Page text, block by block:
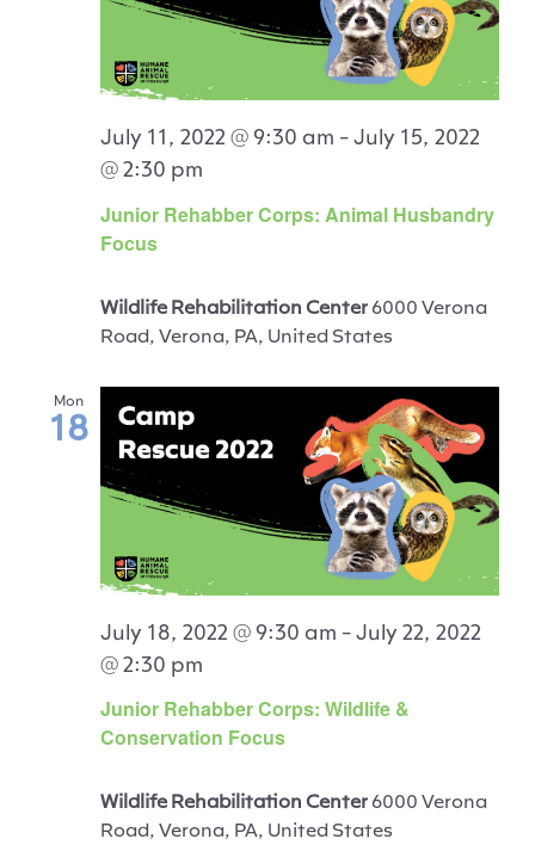
Junior Rehabber Corps: Animal Husbandry
Focus
July 11, 2022 @ 9:30 am -July 15, 2022
@ 2:30 pm
Wildlife Rehabilitation Center 6000 Verona
Road, Verona, PA, United States
Mon
18
Junior Rehabber Corps: Wildlife &
Conservation Focus
July 18, 2022 @ 9:30 am -July 22, 2022
@ 2:30 pm
Wildlife Rehabilitation Center 6000 Verona
Road, Verona, PA, United States